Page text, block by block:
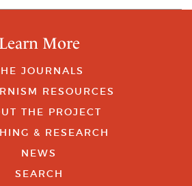
Learn More
JOURNALS
RESOURCES
THE PROJECT
& RESEARCH
NEWS
SEARCH